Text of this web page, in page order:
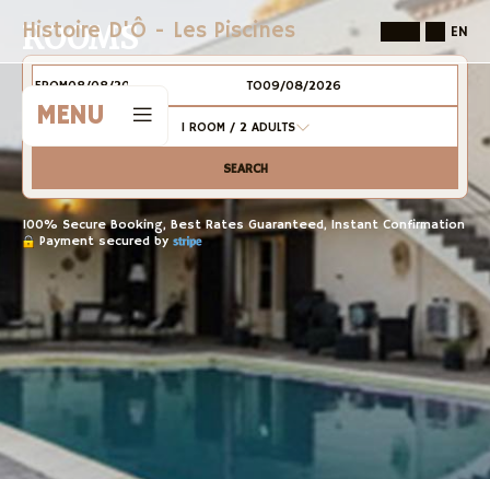
Histoire D'Ô - Les Piscines EN
MENU
ROOMS
FROM TO
1 ROOM / 2 ADULTS
SEARCH
100% Secure Booking, Best Rates Guaranteed, Instant Confirmation
Payment secured by